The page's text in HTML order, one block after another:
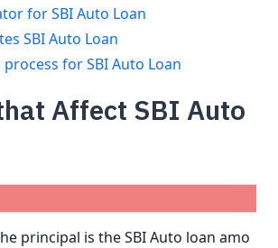
for SBI Auto Loan
SBI Auto Loan
for SBI Auto Loan
Affect SBI Auto
principal is the SBI Auto loan amo